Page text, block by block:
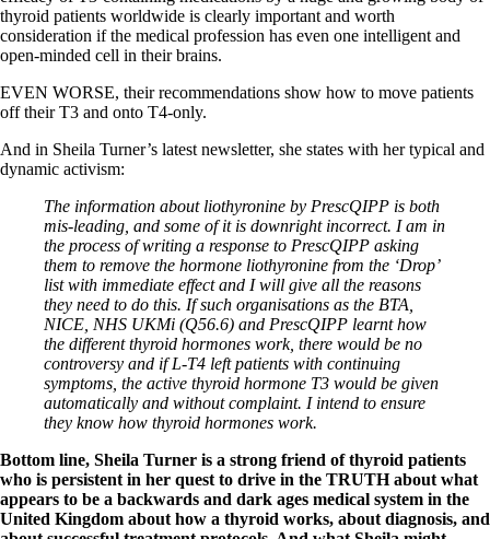
thyroid patients worldwide is clearly important and worth
consideration if the medical profession has even one intelligent and
open-minded cell in their brains.
EVEN WORSE, their recommendations show how to move patients
off their T3 and onto T4-only.
And in Sheila Turner’s latest newsletter, she states with her typical and
dynamic activism:
The information about liothyronine by PrescQIPP is both
mis-leading, and some of it is downright incorrect. I am in
the process of writing a response to PrescQIPP asking
them to remove the hormone liothyronine from the ‘Drop’
list with immediate effect and I will give all the reasons
they need to do this. If such organisations as the BTA,
NICE, NHS UKMi (Q56.6) and PrescQIPP learnt how
the different thyroid hormones work, there would be no
controversy and if L-T4 left patients with continuing
symptoms, the active thyroid hormone T3 would be given
automatically and without complaint. I intend to ensure
they know how thyroid hormones work.
Bottom line, Sheila Turner is a strong friend of thyroid patients
who is persistent in her quest to drive in the TRUTH about what
appears to be a backwards and dark ages medical system in the
United Kingdom about how a thyroid works, about diagnosis, and